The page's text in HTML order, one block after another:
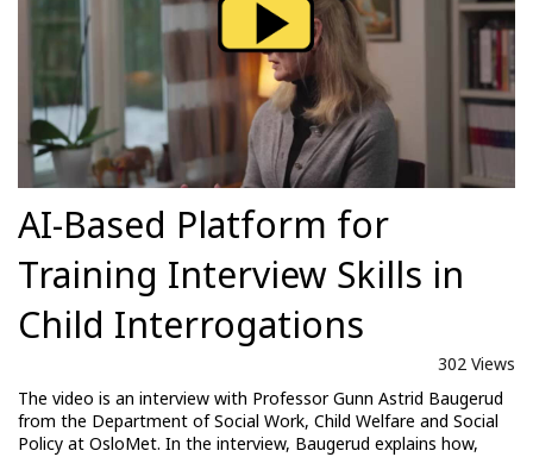
AI-Based Platform for
Training Interview Skills in
Child Interrogations
302 Views
The video is an interview with Professor Gunn Astrid Baugerud
from the Department of Social Work, Child Welfare and Social
Policy at OsloMet. In the interview, Baugerud explains how,